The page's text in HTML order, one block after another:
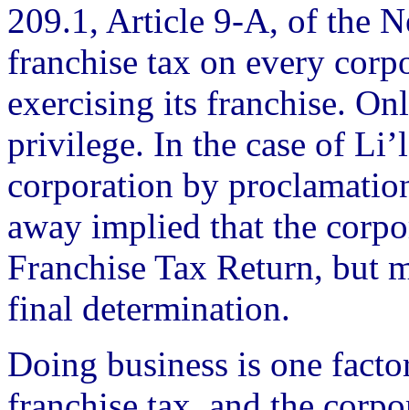
209.1, Article 9-A, of the
franchise tax on every
exercising its franchise.
privilege. In the case of
corporation by
away implied that the
Franchise Tax Return, but
final determination.
Doing business is one